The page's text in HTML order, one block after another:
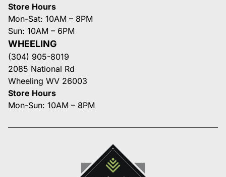
Store Hours
Mon-Sat: 10AM – 8PM
Sun: 10AM – 6PM
WHEELING
(304) 905-8019
2085 National Rd
Wheeling WV 26003
Store Hours
Mon-Sun: 10AM – 8PM